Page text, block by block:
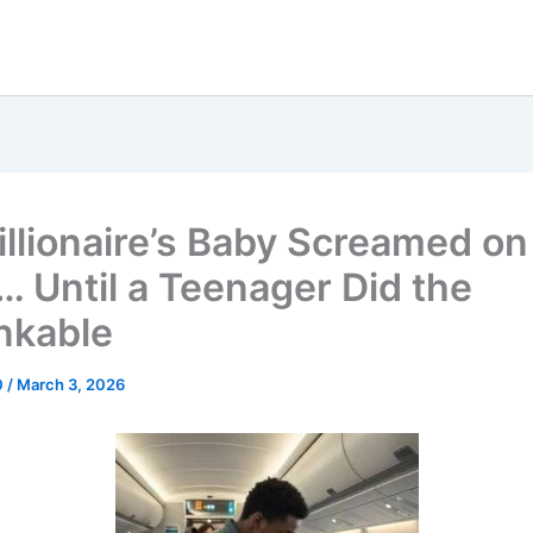
Baby Screamed
Until a Teenager Did the
/ March 3, 2026